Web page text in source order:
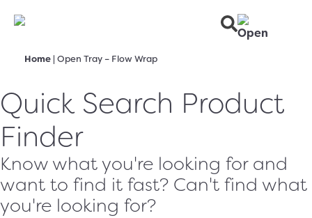
Home | Open Tray – Flow Wrap
Quick Search Product
Finder
Know what you're looking for and
want to find it fast? Can't find what
you're looking for?